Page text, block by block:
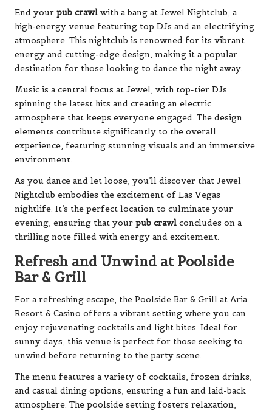
End your pub crawl with a bang at Jewel Nightclub, a
high-energy venue featuring top DJs and an electrifying
atmosphere. This nightclub is renowned for its vibrant
energy and cutting-edge design, making it a popular
destination for those looking to dance the night away.
Music is a central focus at Jewel, with top-tier DJs
spinning the latest hits and creating an electric
atmosphere that keeps everyone engaged. The design
elements contribute significantly to the overall
experience, featuring stunning visuals and an immersive
environment.
As you dance and let loose, you’ll discover that Jewel
Nightclub embodies the excitement of Las Vegas
nightlife. It’s the perfect location to culminate your
evening, ensuring that your pub crawl concludes on a
thrilling note filled with energy and excitement.
Refresh and Unwind at Poolside
Bar & Grill
For a refreshing escape, the Poolside Bar & Grill at Aria
Resort & Casino offers a vibrant setting where you can
enjoy rejuvenating cocktails and light bites. Ideal for
sunny days, this venue is perfect for those seeking to
unwind before returning to the party scene.
The menu features a variety of cocktails, frozen drinks,
and casual dining options, ensuring a fun and laid-back
atmosphere. The poolside setting fosters relaxation,